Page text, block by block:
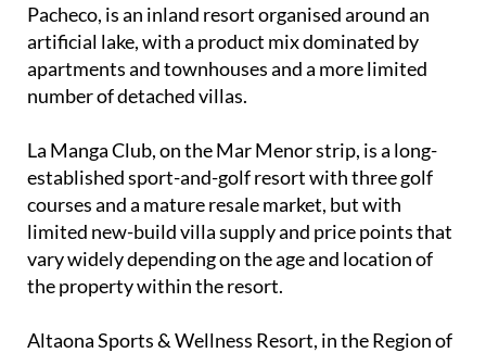
Pacheco, is an inland resort organised around an
artificial lake, with a product mix dominated by
apartments and townhouses and a more limited
number of detached villas.
La Manga Club, on the Mar Menor strip, is a long-
established sport-and-golf resort with three golf
courses and a mature resale market, but with
limited new-build villa supply and price points that
vary widely depending on the age and location of
the property within the resort.
Altaona Sports & Wellness Resort, in the Region of